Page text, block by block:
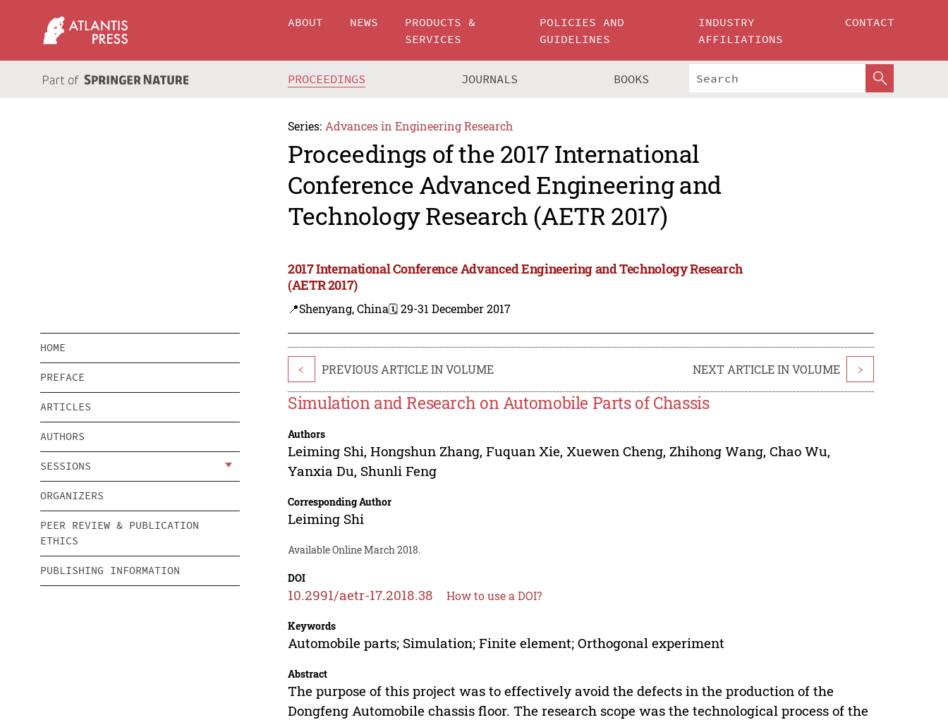
ABOUT NEWS
PRODUCTS &
SERVICES
POLICIES AND
GUIDELINES
INDUSTRY
AFFILIATIONS
CONTACT
PROCEEDINGS JOURNALS BOOKS
Series: Advances in Engineering Research
Proceedings of the 2017 International
Conference Advanced Engineering and
Technology Research (AETR 2017)
2017 International Conference Advanced Engineering and Technology Research
(AETR 2017)
📍Shenyang, China🗓️ 29-31 December 2017
HOME
PREFACE
ARTICLES
AUTHORS
SESSIONS
ORGANIZERS
PEER REVIEW & PUBLICATION
ETHICS
PUBLISHING INFORMATION
< PREVIOUS ARTICLE IN VOLUME NEXT ARTICLE IN VOLUME >
Simulation and Research on Automobile Parts of Chassis
Authors
Leiming Shi,Hongshun Zhang,Fuquan Xie, Xuewen Cheng, Zhihong Wang,Chao Wu,
Yanxia Du, Shunli Feng
Corresponding Author
Leiming Shi
Available Online March 2018.
DOI
10.2991/aetr-17.2018.38 How to use a DOI?
Keywords
Automobile parts; Simulation; Finite element; Orthogonal experiment
Abstract
The purpose of this project was to effectively avoid the defects in the production of the
Dongfeng Automobile chassis floor. The research scope was the technological process of the